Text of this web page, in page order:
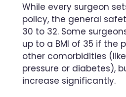
While every surgeon
policy, the general
30 to 32. Some
up to a BMI of 35 if the
other comorbidities
pressure or diabetes),
increase significantly.